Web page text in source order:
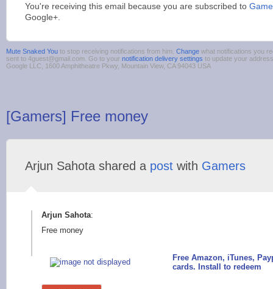
You're receiving this email because you are subscribed to
Google+.
Mute Snaked You to stop receiving notifications from him. Change what notifications you
sent to 4guest@gmail.com. Go to your notification delivery settings to update your
Google LLC, 1600 Amphitheatre Pkwy, Mountain View, CA 94043 USA
[Gamers] Free money
Arjun Sahota shared a post with Gamers
Arjun Sahota:
Free money
Free Amazon, iTunes,
cards. Install to redeem